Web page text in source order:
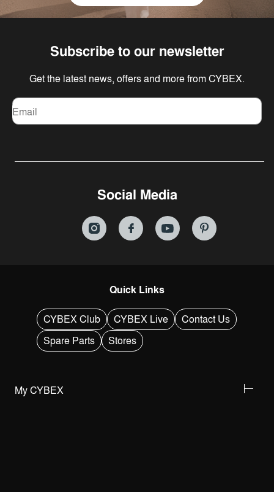
Subscribe to our newsletter
Get the latest news, offers and more from CYBEX.
Email
Social Media
Quick Links
CYBEX Club CYBEX Live
Contact Us
Spare Parts
Stores
My CYBEX